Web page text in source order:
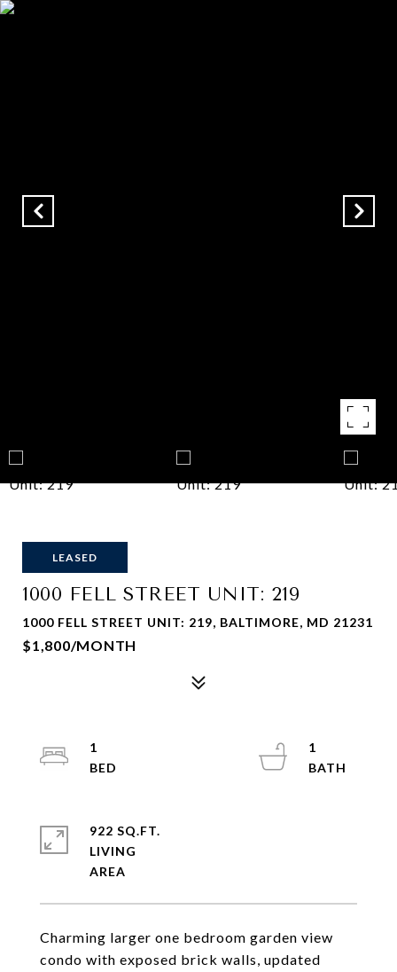
LEASED
1000 FELL STREET UNIT: 219
1000 FELL STREET UNIT: 219, BALTIMORE, MD 21231
$1,800/MONTH
Charming larger one bedroom garden view
condo with exposed brick walls, updated
1
1
922 SQ.FT.
LIVING